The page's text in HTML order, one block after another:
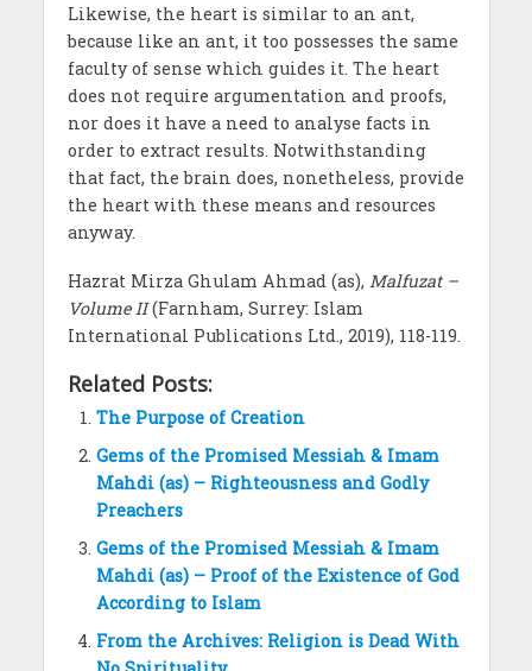
Likewise, the heart is similar to an ant,
because like an ant, it too possesses the same
faculty of sense which guides it. The heart
does not require argumentation and proofs,
nor does it have a need to analyse facts in
order to extract results. Notwithstanding
that fact, the brain does, nonetheless, provide
the heart with these means and resources
anyway.
Hazrat Mirza Ghulam Ahmad (as), Malfuzat –
Volume II(Farnham, Surrey: Islam
International Publications Ltd., 2019), 118-119.
Related Posts:
The Purpose of Creation
Gems of the Promised Messiah & Imam
Mahdi (as) – Righteousness and Godly
Preachers
Gems of the Promised Messiah & Imam
Mahdi (as) – Proof of the Existence of God
According to Islam
From the Archives: Religion is Dead With